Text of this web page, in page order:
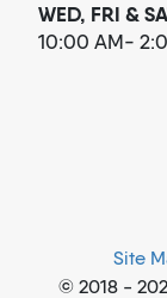
WED, FRI &
10:00 AM-
Site
© 2018 -